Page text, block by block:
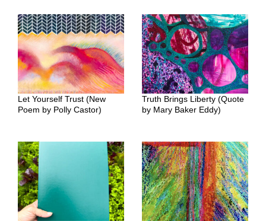
Let Yourself Trust (New
Poem by Polly Castor)
Truth Brings Liberty (Quote
by Mary Baker Eddy)